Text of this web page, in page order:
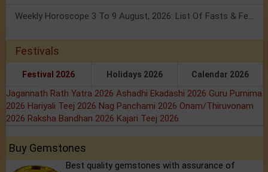
Weekly Horoscope 3 To 9 August, 2026: List Of Fasts & Festivals
Festivals
Festival 2026 Holidays 2026 Calendar 2026
Jagannath Rath Yatra 2026 Ashadhi Ekadashi 2026 Guru Purnima
2026 Hariyali Teej 2026 Nag Panchami 2026 Onam/Thiruvonam
2026 Raksha Bandhan 2026 Kajari Teej 2026
Buy Gemstones
Best quality gemstones with assurance of